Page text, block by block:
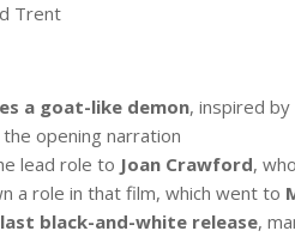
Trent
a goat-like demon, inspired by
opening narration
lead role to Joan Crawford,
a role in that film, which went to
last black-and-white release,